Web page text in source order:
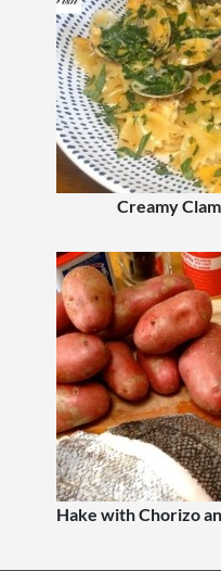
Creamy
Hake with Chorizo